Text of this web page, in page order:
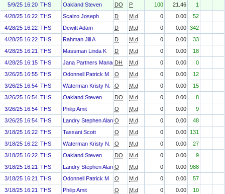
5/9/25 16:20 THS Oakland Steven DO P 100 21.46
1
4/28/25 16:22 THS Scalzo Joseph D M.d 0 0.00
52
4/28/25 16:22 THS Dewitt Adam D M.d 0 0.00 342
4/28/25 16:22 THS Rahman Jill A D M.d 0 0.00
33
4/28/25 16:21 THS Massman Linda K D M.d 0 0.00
18
4/28/25 16:15 THS Jana Partners Management, LP
DH M.d 0 0.00
0
3/26/25 16:55 THS Odonnell Patrick M O M.d 0 0.00
12
3/26/25 16:54 THS Waterman Kristy N. O M.d 0 0.00
15
3/26/25 16:54 THS Oakland Steven DO M.d 0 0.00
8
3/26/25 16:54 THS Philip Amit O M.d 0 0.00
9
3/26/25 16:54 THS Landry Stephen Alan O M.d 0 0.00
48
3/18/25 16:22 THS Tassani Scott O M.d 0 0.00
131
3/18/25 16:22 THS Waterman Kristy N. O M.d 0 0.00
27
3/18/25 16:22 THS Oakland Steven DO M.d 0 0.00
9
3/18/25 16:21 THS Landry Stephen Alan O M.d 0 0.00 988
3/18/25 16:21 THS Odonnell Patrick M O M.d 0 0.00
57
3/18/25 16:21 THS Philip Amit O M.d 0 0.00
10